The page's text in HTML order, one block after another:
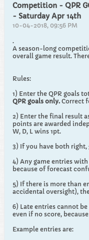
Competition - QPR
- Saturday Apr 14th
10-04-2018, 09:56 PM
.
A season-long
overall game result.
Rules:
1) Enter the QPR goals
QPR goals only. Correct
2) Enter the final result
points are awarded
W, D, L wins 1pt.
3) If you have both right,
4) Any game entries
because of forecast
5) If there is more than
accidental oversight),
6) Late entries cannot
even if no score,
Example entries are: